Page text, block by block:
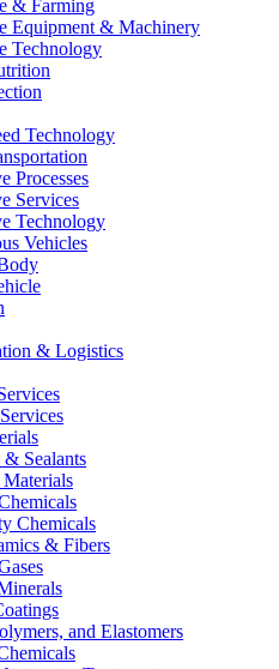
& Farming
Equipment & Machinery
Technology
Technology
Processes
Services
Technology
Vehicles
& Logistics
Sealants
Chemicals
& Fibers
and Elastomers